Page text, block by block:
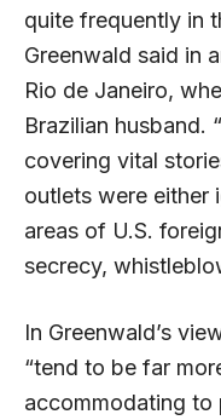
quite frequently in
Greenwald said in
Rio de Janeiro,
Brazilian husband.
covering vital
outlets were either
areas of U.S.
secrecy,
In Greenwald’s
“tend to be far
accommodating to